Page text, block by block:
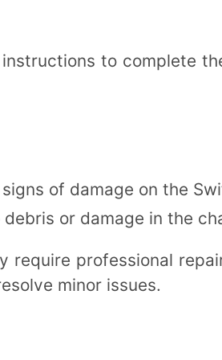
to complete
of damage on the
or damage in the
require professional
minor issues.